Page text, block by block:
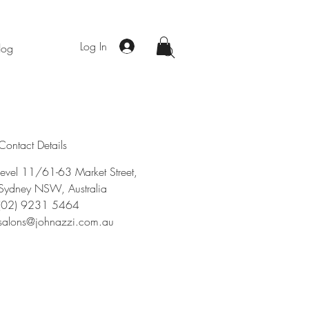
Log In
Details
11/61-63 Market Street,
NSW, Australia
9231 5464